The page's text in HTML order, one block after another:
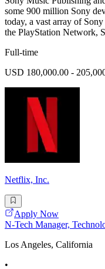
some 900 million Sony
today, a vast array of
the PlayStation Network,
Full-time
USD 180,000.00 -
Netflix, Inc.
Apply Now
N-Tech Manager,
Los Angeles, California
•